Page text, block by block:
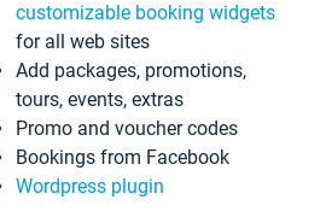
customizable booking widgets
for all web sites
Add packages, promotions,
tours, events, extras
Promo and voucher codes
Bookings from Facebook
Wordpress plugin